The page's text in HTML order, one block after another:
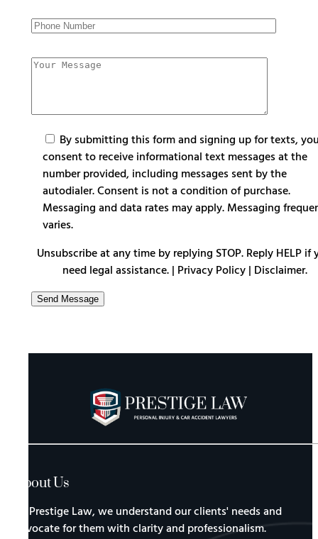
By submitting this form and signing up for texts,
consent to receive informational text messages at the
number provided, including messages sent by the
autodialer. Consent is not a condition of purchase.
Messaging and data rates may apply. Messaging
varies.
Unsubscribe at any time by replying STOP. Reply HELP if
need legal assistance. | Privacy Policy| Disclaimer.
About Us
At Prestige Law, we understand our clients' needs and
advocate for them with clarity and professionalism.